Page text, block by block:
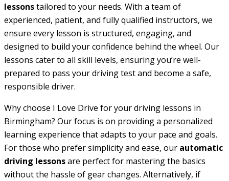
lessonstailored to your needs. With a team of
experienced, patient, and fully qualified instructors, we
ensure every lesson is structured, engaging, and
designed to build your confidence behind the wheel. Our
lessons cater to all skill levels, ensuring you’re well-
prepared to pass your driving test and become a safe,
responsible driver.
Why choose I Love Drive for your driving lessons in
Birmingham? Our focus is on providing a personalized
learning experience that adapts to your pace and goals.
For those who prefer simplicity and ease, our automatic
driving lessonsare perfect for mastering the basics
without the hassle of gear changes. Alternatively, if